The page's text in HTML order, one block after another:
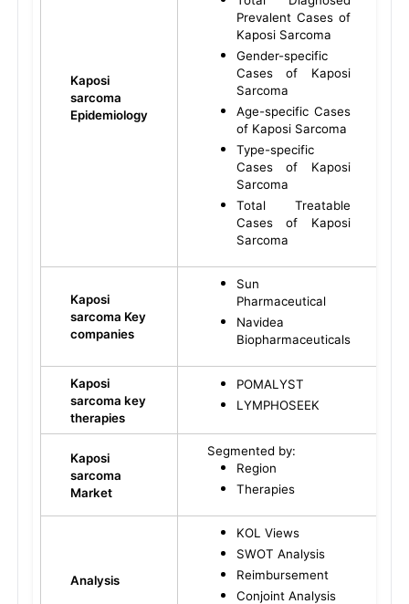
Kaposi
sarcoma
Epidemiology
Prevalent Cases of
Kaposi Sarcoma
Gender-specific
Cases of Kaposi
Sarcoma
Age-specific Cases
of Kaposi Sarcoma
Type-specific
Cases of Kaposi
Sarcoma
Total Treatable
Cases of Kaposi
Sarcoma
Kaposi
sarcoma Key
companies
Sun
Pharmaceutical
Navidea
Biopharmaceuticals
Kaposi
sarcoma key
therapies
POMALYST
LYMPHOSEEK
Kaposi
sarcoma
Market
Segmented by:
Region
Therapies
Analysis
KOL Views
SWOT Analysis
Reimbursement
Conjoint Analysis